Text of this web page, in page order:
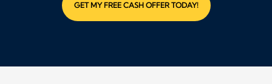
GET MY FREE CASH OFFER TODAY!